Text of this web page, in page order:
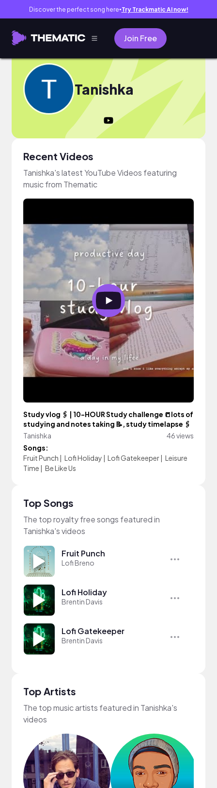
Discover the perfect song here● Try Trackmatic AI now!
Join Free
Tanishka
Recent Videos
Tanishka's latest YouTube Videos featuring
music from Thematic
Study vlog 🖇️ | 10-HOUR Study challenge 📒lots of
studying and notes taking 📝, study timelapse 🖇️
Tanishka
46 views
Songs:
Fruit Punch | Lofi Holiday | Lofi Gatekeeper| Leisure
Time | Be Like Us
Top Songs
The top royalty free songs featured in
Tanishka's videos
Fruit Punch
Lofi Breno
Lofi Holiday
Brentin Davis
Lofi Gatekeeper
Brentin Davis
Top Artists
The top music artists featured in Tanishka's
videos